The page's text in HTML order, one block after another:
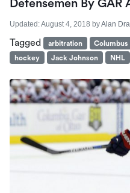
Defensemen By
Updated:August 4, 2018 byAlan
Tagged arbitration Columbus
hockey
Jack Johnson NHL